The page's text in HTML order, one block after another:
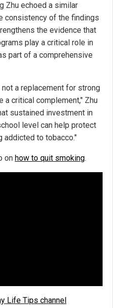
Zhu echoed a similar
consistency of the findings
the evidence that
play a critical role in
part of a comprehensive
a replacement for strong
a critical complement," Zhu
sustained investment in
level can help protect
addicted to tobacco."
on how to quit smoking.
Life Tips channel